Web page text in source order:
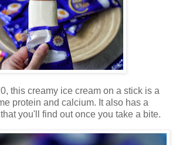
this creamy ice cream on a stick is a
protein and calcium. It also has a
you'll find out once you take a bite.